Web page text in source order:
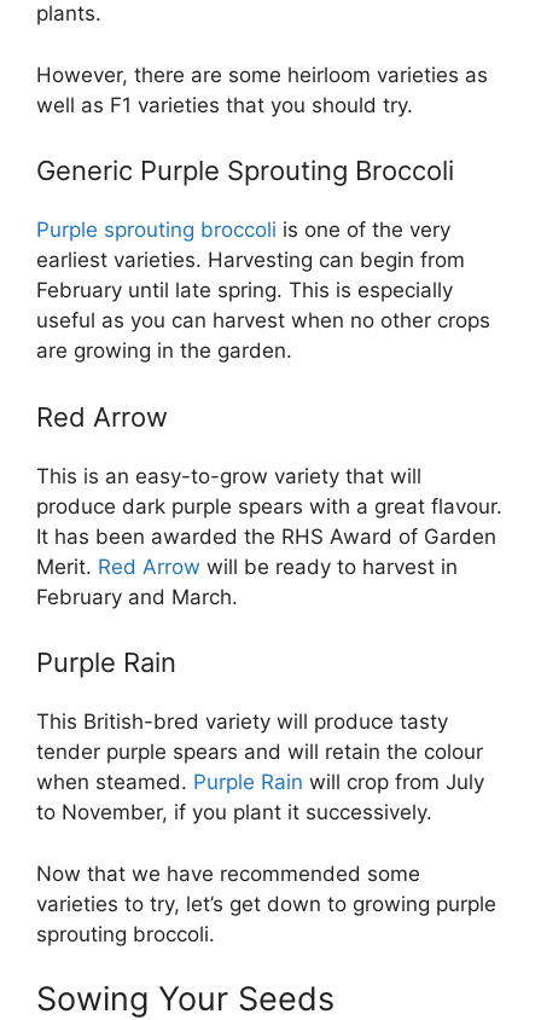
plants.
However, there are some heirloom varieties as
well as F1 varieties that you should try.
Generic Purple Sprouting Broccoli
Purple sprouting broccoli is one of the very
earliest varieties. Harvesting can begin from
February until late spring. This is especially
useful as you can harvest when no other crops
are growing in the garden.
Red Arrow
This is an easy-to-grow variety that will
produce dark purple spears with a great flavour.
It has been awarded the RHS Award of Garden
Merit. Red Arrow will be ready to harvest in
February and March.
Purple Rain
This British-bred variety will produce tasty
tender purple spears and will retain the colour
when steamed. Purple Rain will crop from July
to November, if you plant it successively.
Now that we have recommended some
varieties to try, let’s get down to growing purple
sprouting broccoli.
Sowing Your Seeds